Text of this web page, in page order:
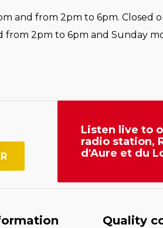
and from 2pm to 6pm. Closed
from 2pm to 6pm and Sunday
Listen live to
radio station,
d'Aure et du
Quality